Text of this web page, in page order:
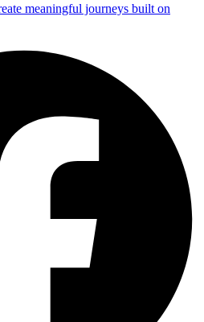
meaningful journeys built on